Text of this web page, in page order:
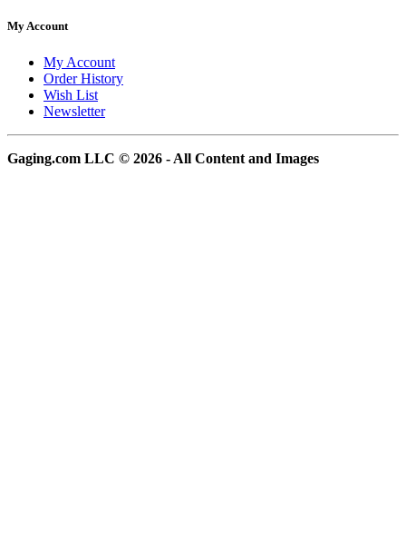
My Account
My Account
Order History
Wish List
Newsletter
Gaging.com LLC © 2026 - All Content and Images